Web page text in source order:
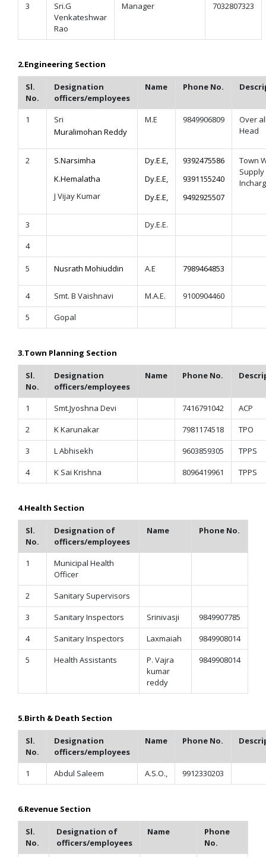
3
Sri.G
Venkateshwar
Rao
Manager 7032807323
2.Engineering Section
Sl.
No.
Designation
officers/employees
Name Phone No.
1
Sri
Muralimohan Reddy
M.E 9849906809
Over
Head
2
S.Narsimha
K.Hemalatha
J Vijay Kumar
Dy.E.E,
Dy.E.E,
Dy.E.E,
9392475586
9391155240
9492925507
Town
Supply
3
Dy.E.E.
4
5 Nusrath Mohiuddin A.E 7989464853
4 Smt. B Vaishnavi M.A.E.
9100904460
5
Gopal
3.Town Planning Section
Sl.
No.
Designation
officers/employees
Name Phone No.
1 Smt.Jyoshna Devi 7416791042
ACP
2
K Karunakar 7981174518
TPO
3
L Abhisekh 9603859305
TPPS
4
K Sai Krishna 8096419961 TPPS
4.Health Section
Sl.
No.
Designation of
officers/employees
Name Phone No.
1
Municipal Health
Officer
2
Sanitary Supervisors
3
Sanitary Inspectors Srinivasji
9849907785
4
Sanitary Inspectors Laxmaiah
9849908014
5
Health Assistants
P. Vajra
kumar
reddy
9849908014
5.Birth & Death Section
Sl.
No.
Designation
officers/employees
Name Phone No.
1 Abdul Saleem A.S.O., 9912330203
6.Revenue Section
Sl.
No.
Designation of
officers/employees
Name
Phone
No.